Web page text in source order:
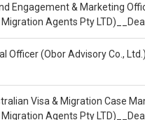
Engagement & Marketing
Agents Pty
Officer (Obor Advisory Co.,
Visa & Migration Case
Agents Pty